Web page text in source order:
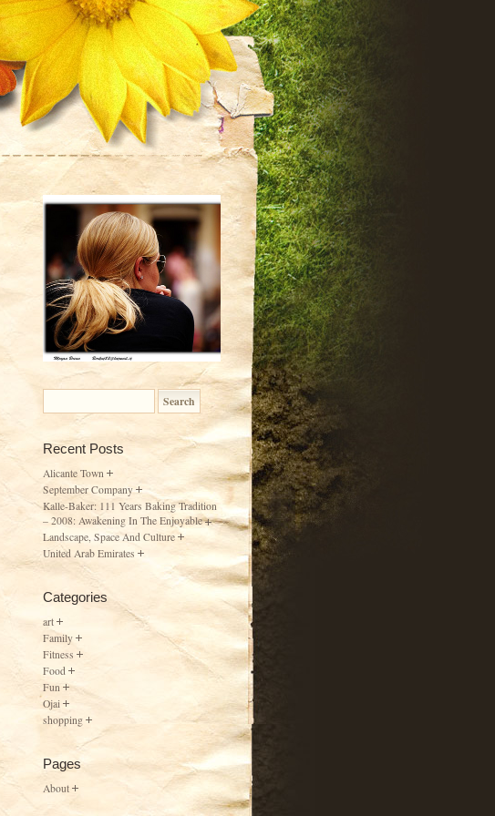
Recent Posts
Alicante Town
September Company
Kalle-Baker: 111 Years Baking Tradition
– 2008: Awakening In The Enjoyable
Landscape, Space And Culture
United Arab Emirates
Categories
art
Family
Fitness
Food
Fun
Ojai
shopping
Pages
About